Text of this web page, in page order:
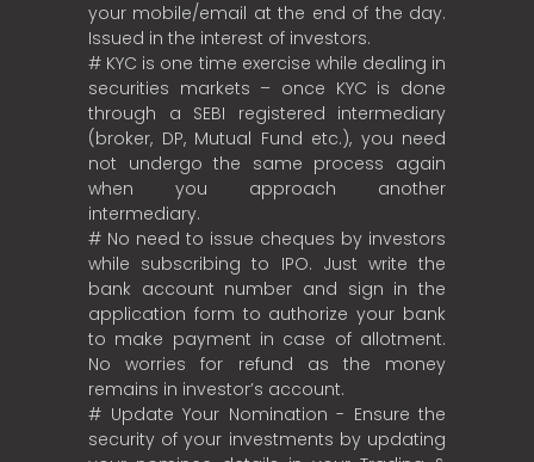
your mobile/email at the end of the day.
Issued in the interest of investors.
# KYC is one time exercise while dealing in
securities markets – once KYC is done
through a SEBI registered intermediary
(broker, DP, Mutual Fund etc.), you need
not undergo the same process again
when you approach another
intermediary.
# No need to issue cheques by investors
while subscribing to IPO. Just write the
bank account number and sign in the
application form to authorize your bank
to make payment in case of allotment.
No worries for refund as the money
remains in investor’s account.
# Update Your Nomination - Ensure the
security of your investments by updating